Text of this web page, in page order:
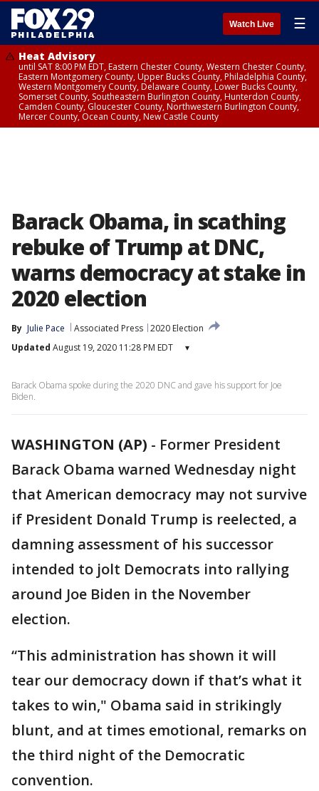
Watch Live ☰
Heat Advisory
until SAT 8:00 PM EDT, Eastern Chester County, Western Chester County,
Eastern Montgomery County, Upper Bucks County, Philadelphia County,
Western Montgomery County, Delaware County, Lower Bucks County,
Somerset County, Southeastern Burlington County, Hunterdon County,
Camden County, Gloucester County, Northwestern Burlington County,
Mercer County, Ocean County, New Castle County
Barack Obama, in scathing
rebuke of Trump at DNC,
warns democracy at stake in
2020 election
By Julie Pace Associated Press 2020 Election
Updated August 19, 2020 11:28 PM EDT ▾
Barack Obama spoke during the 2020 DNC and gave his support for Joe
Biden.
WASHINGTON (AP) - Former President
Barack Obama warned Wednesday night
that American democracy may not survive
if President Donald Trump is reelected, a
damning assessment of his successor
intended to jolt Democrats into rallying
around Joe Biden in the November
election.
“This administration has shown it will
tear our democracy down if that’s what it
takes to win," Obama said in strikingly
blunt, and at times emotional, remarks on
the third night of the Democratic
convention.